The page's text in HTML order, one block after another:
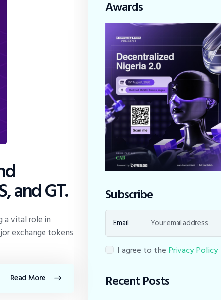
and GT.
a vital role in
exchange tokens
Read More
Awards
Subscribe
Email
I agree to the Privacy Policy
Recent Posts